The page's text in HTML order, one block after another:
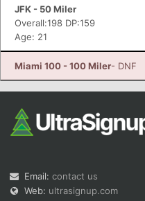
JFK - 50 Miler
Overall:198 DP:159
Age: 21
Miami 100 - 100 Miler- DNF
Email: contact us
Web: ultrasignup.com